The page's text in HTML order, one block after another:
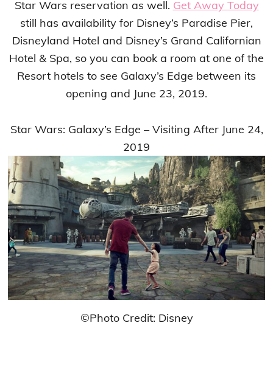
Star Wars reservation as well. Get Away Today
still has availability for Disney’s Paradise Pier,
Disneyland Hotel and Disney’s Grand Californian
Hotel & Spa, so you can book a room at one of the
Resort hotels to see Galaxy’s Edge between its
opening and June 23, 2019.
Star Wars: Galaxy’s Edge – Visiting After June 24,
2019
©Photo Credit: Disney